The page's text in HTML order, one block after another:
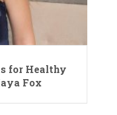
for Healthy
Fox